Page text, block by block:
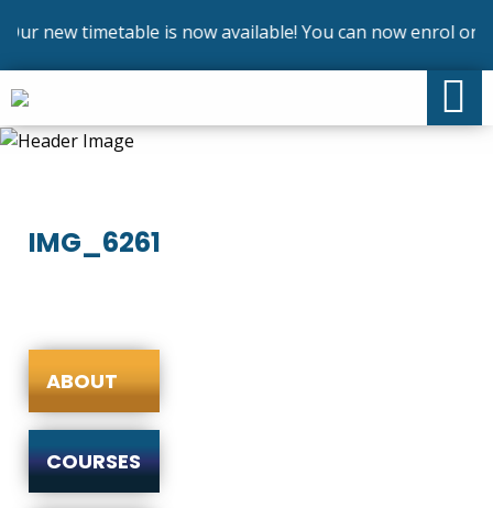
new timetable is now available! You can now enrol on
IMG_6261
ABOUT
COURSES